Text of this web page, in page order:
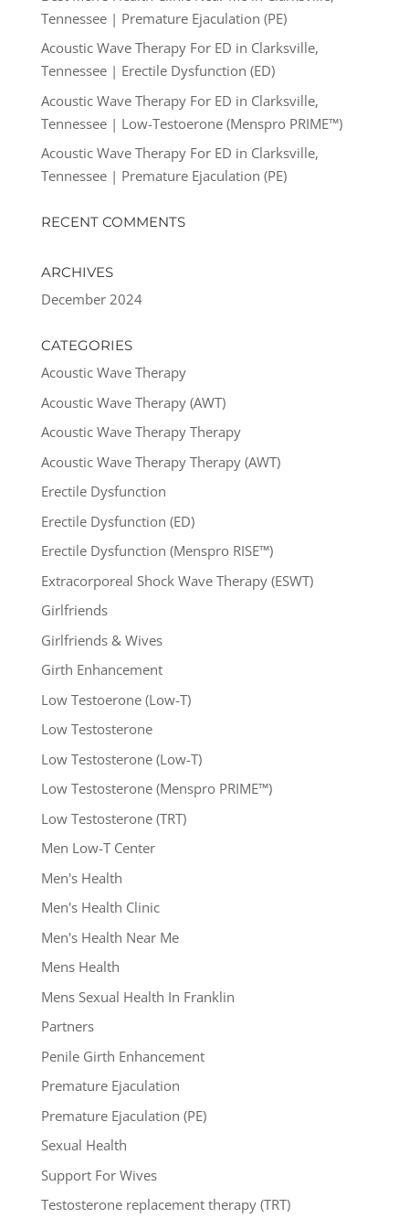
Tennessee | Premature Ejaculation (PE)
Acoustic Wave Therapy For ED in Clarksville,
Tennessee | Erectile Dysfunction (ED)
Acoustic Wave Therapy For ED in Clarksville,
Tennessee | Low-Testoerone (Menspro PRIME™)
Acoustic Wave Therapy For ED in Clarksville,
Tennessee | Premature Ejaculation (PE)
RECENT COMMENTS
ARCHIVES
December 2024
CATEGORIES
Acoustic Wave Therapy
Acoustic Wave Therapy (AWT)
Acoustic Wave Therapy Therapy
Acoustic Wave Therapy Therapy (AWT)
Erectile Dysfunction
Erectile Dysfunction (ED)
Erectile Dysfunction (Menspro RISE™)
Extracorporeal Shock Wave Therapy (ESWT)
Girlfriends
Girlfriends & Wives
Girth Enhancement
Low Testoerone (Low-T)
Low Testosterone
Low Testosterone (Low-T)
Low Testosterone (Menspro PRIME™)
Low Testosterone (TRT)
Men Low-T Center
Men's Health
Men's Health Clinic
Men's Health Near Me
Mens Health
Mens Sexual Health In Franklin
Partners
Penile Girth Enhancement
Premature Ejaculation
Premature Ejaculation (PE)
Sexual Health
Support For Wives
Testosterone replacement therapy (TRT)